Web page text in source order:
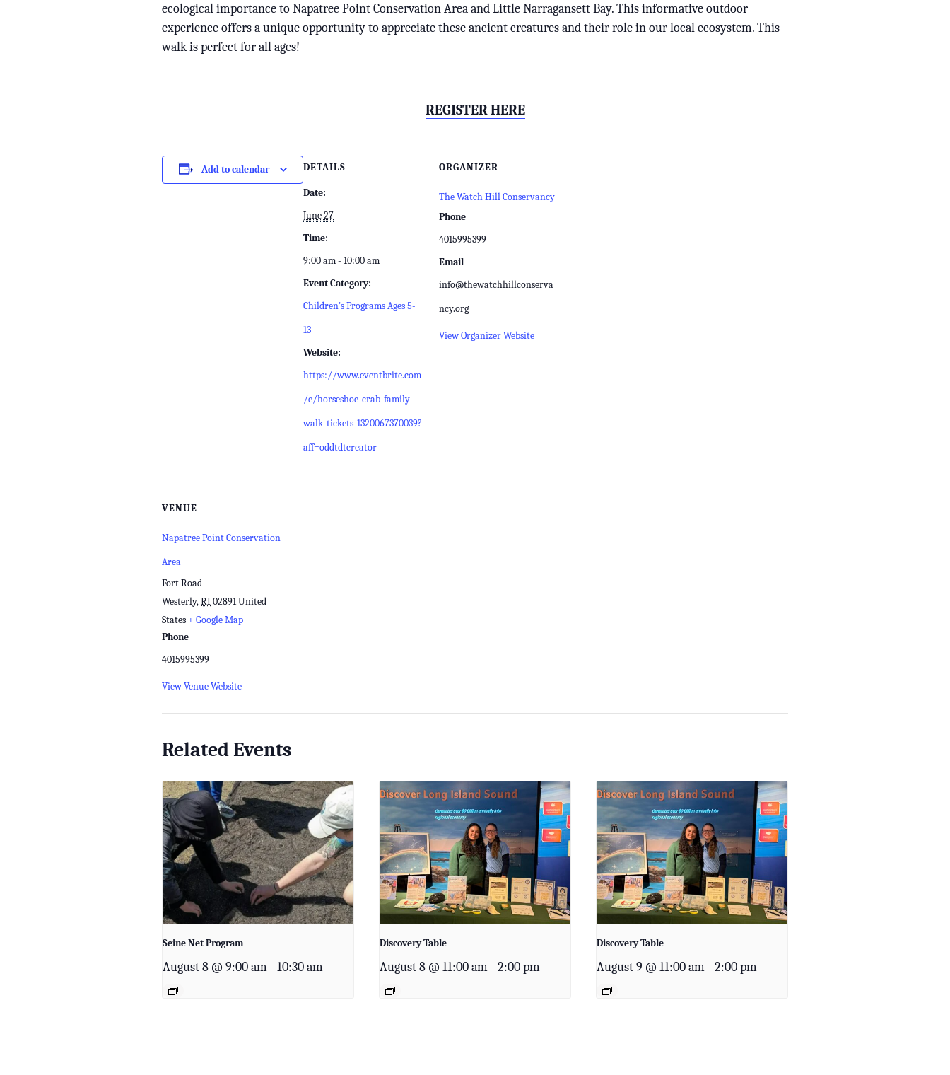
ecological importance to Napatree Point Conservation Area and Little Narragansett Bay. This informative outdoor
experience offers a unique opportunity to appreciate these ancient creatures and their role in our local ecosystem. This
walk is perfect for all ages!
REGISTER HERE
Add to calendar DETAILS
Date:
June 27
Time:
9:00 am - 10:00 am
Event Category:
Children's Programs Ages 5-
13
Website:
https://www.eventbrite.com
/e/horseshoe-crab-family-
walk-tickets-1320067370039?
aff=oddtdtcreator
ORGANIZER
The Watch Hill Conservancy
Phone
4015995399
Email
info@thewatchhillconserva
ncy.org
View Organizer Website
VENUE
Napatree Point Conservation
Area
Fort Road
Westerly,RI02891United
States + Google Map
Phone
4015995399
View Venue Website
Related Events
Seine Net Program
August 8 @ 9:00 am - 10:30 am
Discovery Table
August 8 @ 11:00 am - 2:00 pm
Discovery Table
August 9 @ 11:00 am - 2:00 pm